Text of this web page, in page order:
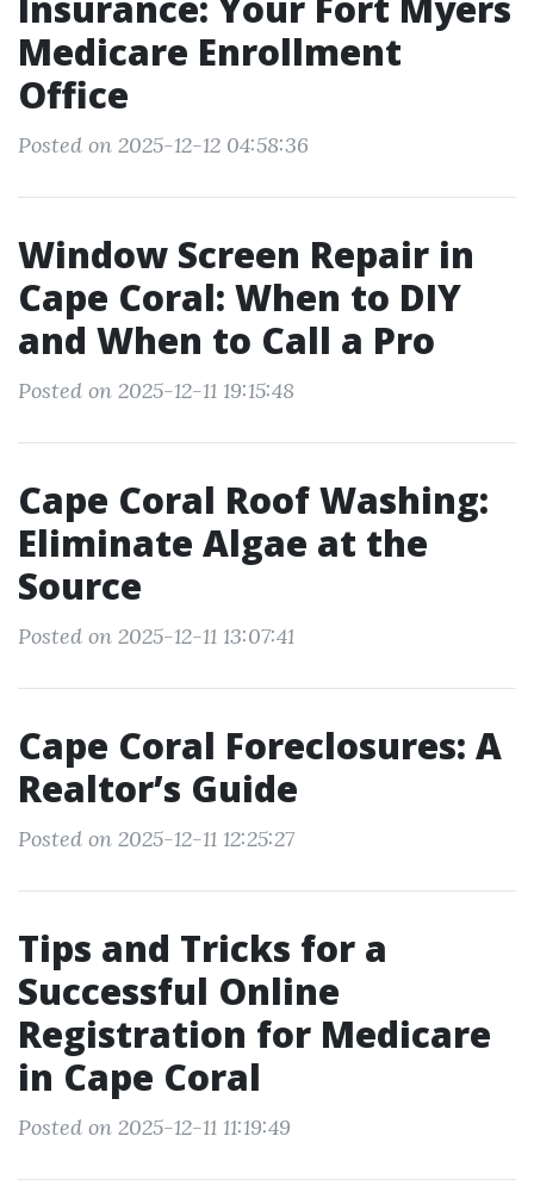
Medicare Enrollment
Office
Posted on 2025-12-12 04:58:36
Window Screen Repair in
Cape Coral: When to DIY
and When to Call a Pro
Posted on 2025-12-11 19:15:48
Cape Coral Roof Washing:
Eliminate Algae at the
Source
Posted on 2025-12-11 13:07:41
Cape Coral Foreclosures: A
Realtor’s Guide
Posted on 2025-12-11 12:25:27
Tips and Tricks for a
Successful Online
Registration for Medicare
in Cape Coral
Posted on 2025-12-11 11:19:49